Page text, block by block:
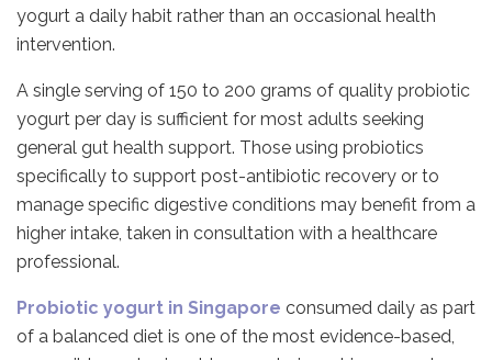
yogurt a daily habit rather than an occasional health
intervention.
A single serving of 150 to 200 grams of quality probiotic
yogurt per day is sufficient for most adults seeking
general gut health support. Those using probiotics
specifically to support post-antibiotic recovery or to
manage specific digestive conditions may benefit from a
higher intake, taken in consultation with a healthcare
professional.
Probiotic yogurt in Singapore consumed daily as part
of a balanced diet is one of the most evidence-based,